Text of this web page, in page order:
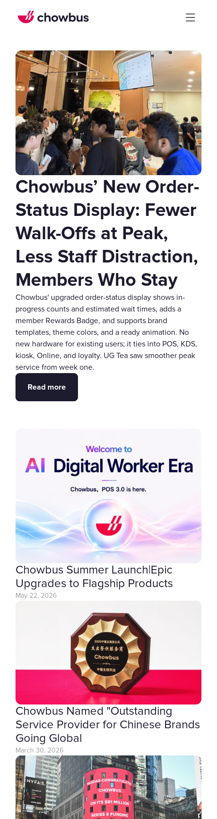
Chowbus’ New Order-
Status Display: Fewer
Walk-Offs at Peak,
Less Staff Distraction,
Members Who Stay
Chowbus' upgraded order-status display shows in-
progress counts and estimated wait times, adds a
member Rewards Badge, and supports brand
templates, theme colors, and a ready animation. No
new hardware for existing users; it ties into POS, KDS,
kiosk, Online, and loyalty. UG Tea saw smoother peak
service from week one.
Read more
Chowbus Summer Launch|Epic
Upgrades to Flagship Products
May 22, 2026
Chowbus Named "Outstanding
Service Provider for Chinese Brands
Going Global
March 30, 2026